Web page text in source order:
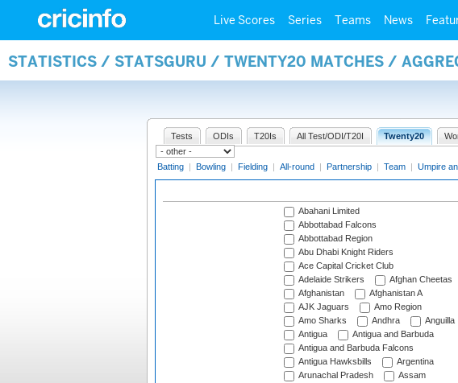
Live Scores Series Teams News
STATISTICS / STATSGURU / TWENTY20 MATCHES /
Tests ODIs T20Is All Test/ODI/T20I Twenty20
Batting | Bowling | Fielding | All-round | Partnership | Team | Umpire
Abahani Limited
Abbottabad Falcons
Abbottabad Region
Abu Dhabi Knight Riders
Ace Capital Cricket Club
Adelaide Strikers
Afghan Cheetas
Afghanistan
Afghanistan A
AJK Jaguars
Amo Region
Amo Sharks
Andhra
Anguilla
Antigua
Antigua and Barbuda
Antigua and Barbuda Falcons
Antigua Hawksbills
Argentina
Arunachal Pradesh
Assam